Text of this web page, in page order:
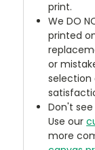
print.
We DO
printed
or
selection
Don't
Use our
more